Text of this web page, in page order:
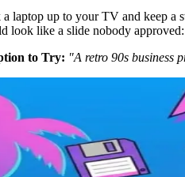
laptop up to your TV and keep a
look like a slide nobody
to Try: "A retro 90s business